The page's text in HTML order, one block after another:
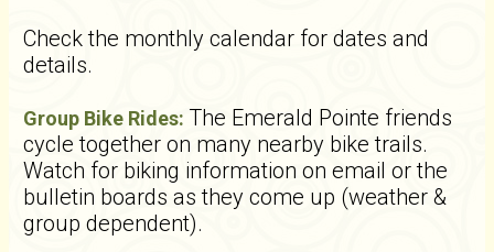
Check the monthly calendar for dates and
details.
Group Bike Rides: The Emerald Pointe friends
cycle together on many nearby bike trails.
Watch for biking information on email or the
bulletin boards as they come up (weather &
group dependent).